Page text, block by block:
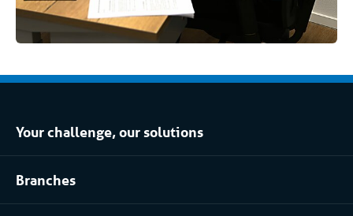
Your challenge, our solutions
Climate control rental
Refrigerated storage rental
Process installation rental
Branches
Food industry